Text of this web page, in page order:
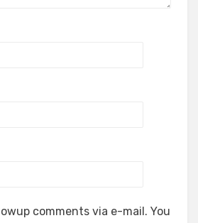
comments via e-mail. You